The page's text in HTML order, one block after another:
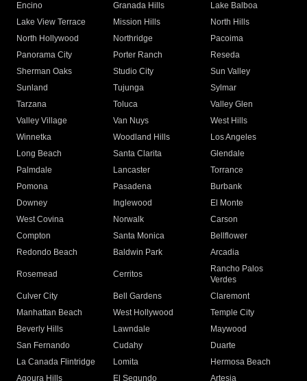
Encino
Granada Hills
Lake Balboa
Lake View Terrace
Mission Hills
North Hills
North Hollywood
Northridge
Pacoima
Panorama City
Porter Ranch
Reseda
Sherman Oaks
Studio City
Sun Valley
Sunland
Tujunga
Sylmar
Tarzana
Toluca
Valley Glen
Valley Village
Van Nuys
West Hills
Winnetka
Woodland Hills
Los Angeles
Long Beach
Santa Clarita
Glendale
Palmdale
Lancaster
Torrance
Pomona
Pasadena
Burbank
Downey
Inglewood
El Monte
West Covina
Norwalk
Carson
Compton
Santa Monica
Bellflower
Redondo Beach
Baldwin Park Arcadia
Rosemead Cerritos
Rancho Palos
Verdes
Culver City
Bell Gardens
Claremont
Manhattan Beach
West Hollywood
Temple City
Beverly Hills
Lawndale
Maywood
San Fernando
Cudahy
Duarte
La Canada Flintridge
Lomita
Hermosa Beach
Agoura Hills
El Segundo
Artesia